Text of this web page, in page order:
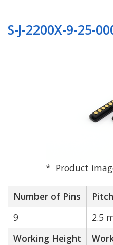
S-J-2200X-9-25-
Product
Number of Pins Pitch
9
2.5
Working Height